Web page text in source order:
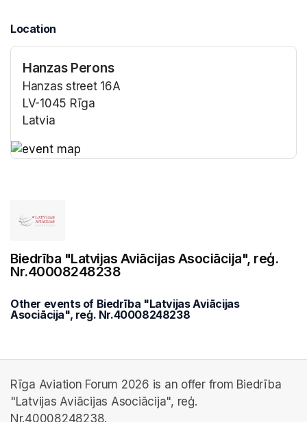
Location
Hanzas Perons
Hanzas street 16A
LV-1045 Rīga
Latvia
Biedrība "Latvijas Aviācijas Asociācija", reģ.
Nr.40008248238
Other events of Biedrība "Latvijas Aviācijas
Asociācija", reģ. Nr.40008248238
Rīga Aviation Forum 2026 is an offer from Biedrība
"Latvijas Aviācijas Asociācija", reģ.
Nr.40008248238.